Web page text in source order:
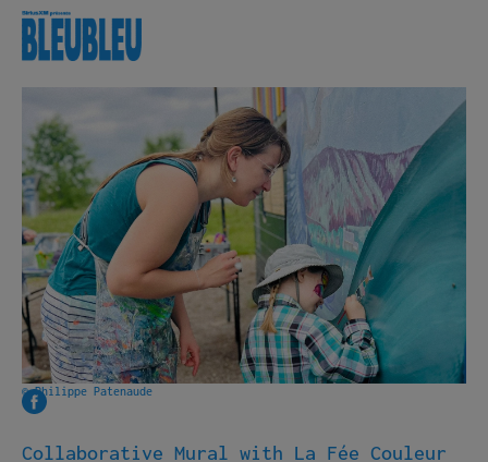
About
Useful info
Free Shuttle
Volunteering
Photo archives
Our partners
Contact
Collaborative Mural with La Fée Couleur
© Philippe Patenaude